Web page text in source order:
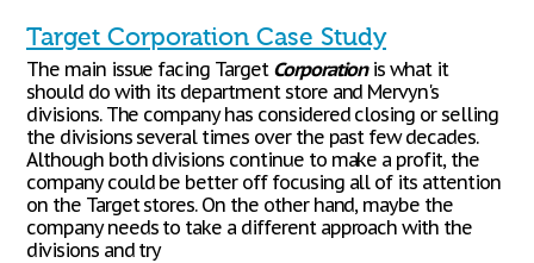
Target Corporation Case Study
The main issue facing Target Corporationis what it
should do with its department store and Mervyn's
divisions. The company has considered closing or selling
the divisions several times over the past few decades.
Although both divisions continue to make a profit, the
company could be better off focusing all of its attention
on the Target stores. On the other hand, maybe the
company needs to take a different approach with the
divisions and try